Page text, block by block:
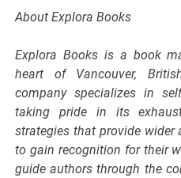
About Explora Books
Explora Books is a book
heart of Vancouver,
company specializes in
taking pride in its
strategies that provide wider
to gain recognition for their
guide authors through the